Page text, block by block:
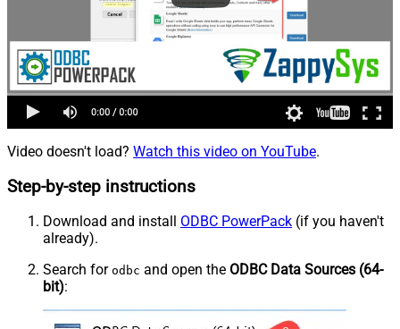
Video doesn't load? Watch this video on YouTube.
Step-by-step instructions
Download and install ODBC PowerPack (if you haven't
already).
Search for odbc and open the ODBC Data Sources (64-
bit):